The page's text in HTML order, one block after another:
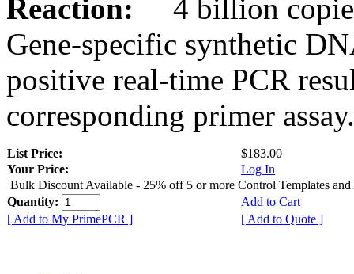
Reaction:
4 billion
Gene-specific synthetic
positive real-time PCR
corresponding primer assay.
List Price:
$183.00
Your Price:
Log In
Bulk Discount Available - 25% off 5 or more Control Templates and
Quantity:
Add to Cart
[ Add to My PrimePCR ]
[ Add to Quote ]